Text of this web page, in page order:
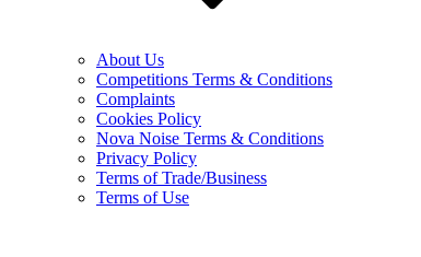
About Us
Competitions Terms & Conditions
Complaints
Cookies Policy
Nova Noise Terms & Conditions
Privacy Policy
Terms of Trade/Business
Terms of Use